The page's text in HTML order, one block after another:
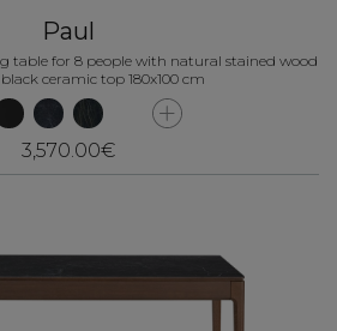
Paul
table for 8 people with natural stained wood
ceramic top 180x100 cm
3,570.00€